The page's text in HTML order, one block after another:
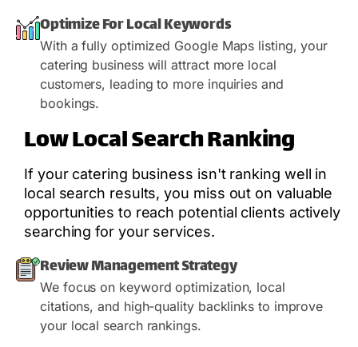
Optimize For Local Keywords
With a fully optimized Google Maps listing, your
catering business will attract more local
customers, leading to more inquiries and
bookings.
Low Local Search Ranking
If your catering business isn't ranking well in
local search results, you miss out on valuable
opportunities to reach potential clients actively
searching for your services.
Review Management Strategy
We focus on keyword optimization, local
citations, and high-quality backlinks to improve
your local search rankings.